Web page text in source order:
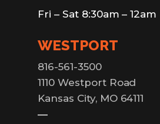
Fri – Sat 8:30am – 12am
WESTPORT
816-561-3500
1110 Westport Road
Kansas City, MO 64111
—